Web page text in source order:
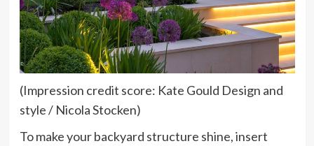
(Impression credit score: Kate Gould Design and
style / Nicola Stocken)
To make your backyard structure shine, insert